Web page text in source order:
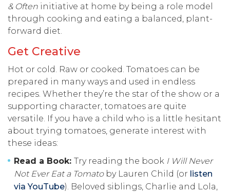
& Often initiative at home by being a role model
through cooking and eating a balanced, plant-
forward diet.
Get Creative
Hot or cold. Raw or cooked. Tomatoes can be
prepared in many ways and used in endless
recipes. Whether they’re the star of the show or a
supporting character, tomatoes are quite
versatile. If you have a child who is a little hesitant
about trying tomatoes, generate interest with
these ideas:
Read a Book: Try reading the book I Will Never
Not Ever Eat a Tomatoby Lauren Child (or listen
via YouTube). Beloved siblings, Charlie and Lola,